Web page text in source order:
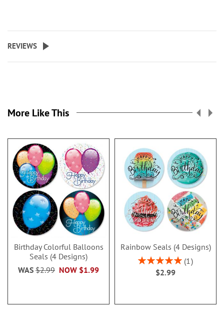
REVIEWS
More Like This
Birthday Colorful Balloons
Seals (4 Designs)
NOW $1.99
WAS $2.99
Rainbow Seals (4 Designs)
Rating:
100%
1
$2.99